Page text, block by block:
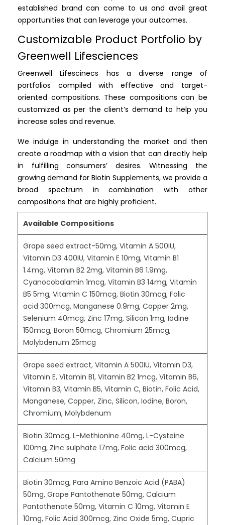
established brand can come to us and avail great
opportunities that can leverage your outcomes.
Customizable Product Portfolio by
Greenwell Lifesciences
Greenwell Lifescinecs has a diverse range of
portfolios compiled with effective and target-
oriented compositions. These compositions can be
customized as per the client’s demand to help you
increase sales and revenue.
We indulge in understanding the market and then
create a roadmap with a vision that can directly help
in fulfilling consumers’ desires. Witnessing the
growing demand for Biotin Supplements, we provide a
broad spectrum in combination with other
compositions that are highly proficient.
Available Compositions
Grape seed extract-50mg, Vitamin A 500IU,
Vitamin D3 400IU, Vitamin E 10mg, Vitamin B1
1.4mg, Vitamin B2 2mg, Vitamin B6 1.9mg,
Cyanocobalamin 1mcg, Vitamin B3 14mg, Vitamin
B5 5mg, Vitamin C 150mcg, Biotin 30mcg, Folic
acid 300mcg, Manganese 0.9mg, Copper 2mg,
Selenium 40mcg, Zinc 17mg, Silicon 1mg, Iodine
150mcg, Boron 50mcg, Chromium 25mcg,
Molybdenum 25mcg
Grape seed extract, Vitamin A 500IU, Vitamin D3,
Vitamin E, Vitamin B1, Vitamin B2 1mcg, Vitamin B6,
Vitamin B3, Vitamin B5, Vitamin C, Biotin, Folic Acid,
Manganese, Copper, Zinc, Silicon, Iodine, Boron,
Chromium, Molybdenum
Biotin 30mcg, L-Methionine 40mg, L-Cysteine
100mg, Zinc sulphate 17mg, Folic acid 300mcg,
Calcium 50mg
Biotin 30mcg, Para Amino Benzoic Acid (PABA)
50mg, Grape Pantothenate 50mg, Calcium
Pantothenate 50mg, Vitamin C 10mg, Vitamin E
10mg, Folic Acid 300mcg, Zinc Oxide 5mg, Cupric